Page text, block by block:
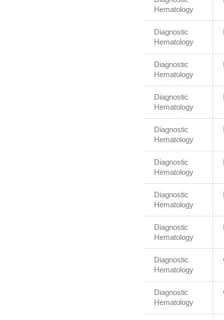
Hematology
Diagnostic
Hematology
Diagnostic
Hematology
Diagnostic
Hematology
Diagnostic
Hematology
Diagnostic
Hematology
Diagnostic
Hematology
Diagnostic
Hematology
Diagnostic
Hematology
Diagnostic
Hematology